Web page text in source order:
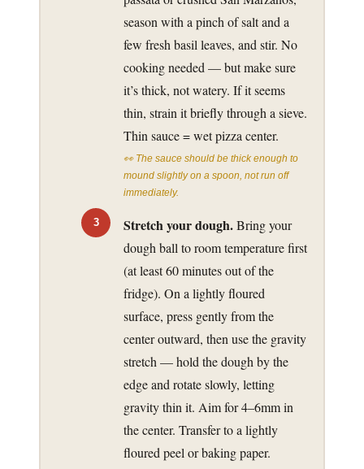
season with a pinch of salt and a
few fresh basil leaves, and stir. No
cooking needed — but make sure
it’s thick, not watery. If it seems
thin, strain it briefly through a sieve.
Thin sauce = wet pizza center.
👀 The sauce should be thick enough to
mound slightly on a spoon, not run off
immediately.
Stretch your dough.Bring your
dough ball to room temperature first
(at least 60 minutes out of the
fridge). On a lightly floured
surface, press gently from the
center outward, then use the gravity
stretch — hold the dough by the
edge and rotate slowly, letting
gravity thin it. Aim for 4–6mm in
the center. Transfer to a lightly
floured peel or baking paper.